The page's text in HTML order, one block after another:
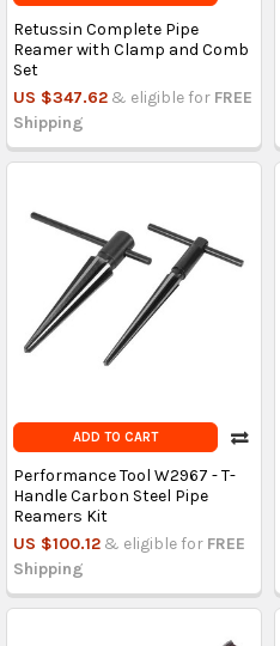
Retussin Complete Pipe
Reamer with Clamp and Comb
Set
US $347.62 & eligible for FREE
Shipping
ADD TO CART
Performance Tool W2967 - T-
Handle Carbon Steel Pipe
Reamers Kit
US $100.12 & eligible for FREE
Shipping